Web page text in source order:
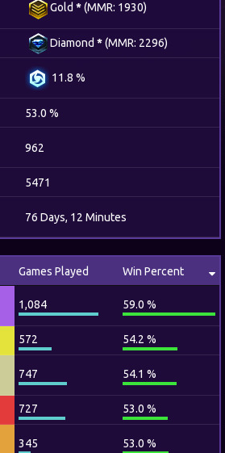
Gold *(MMR: 1930)
Diamond *(MMR: 2296)
11.8 %
53.0 %
962
5471
76 Days, 12 Minutes
Games Played Win Percent
1,084 59.0 %
572 54.2 %
747 54.1 %
727 53.0 %
345 53.0 %